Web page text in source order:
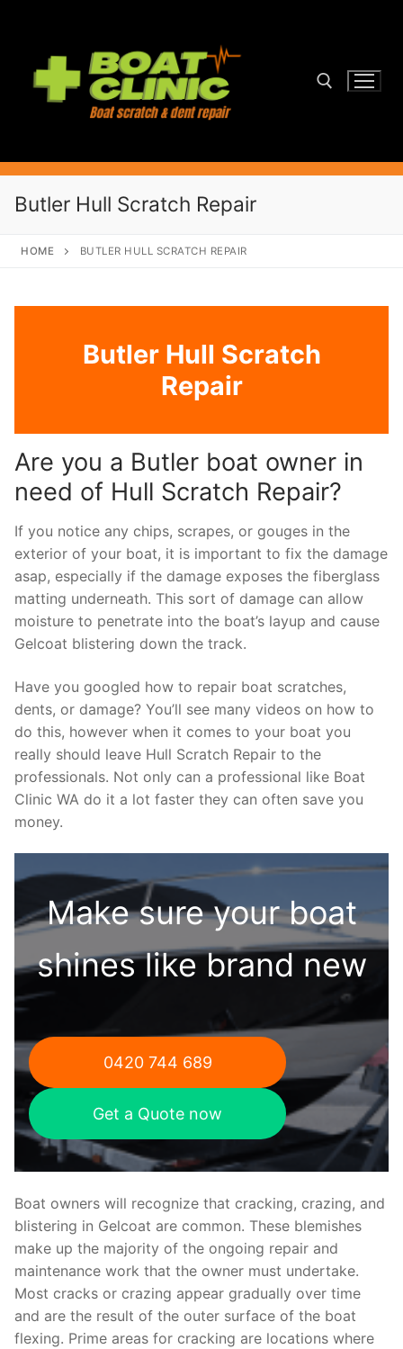
content
Butler Hull Scratch Repair
HOME BUTLER HULL SCRATCH REPAIR
Butler Hull Scratch
Repair
Are you a Butler boat owner in
need of Hull Scratch Repair?
If you notice any chips, scrapes, or gouges in the
exterior of your boat, it is important to fix the damage
asap, especially if the damage exposes the fiberglass
matting underneath. This sort of damage can allow
moisture to penetrate into the boat’s layup and cause
Gelcoat blistering down the track.
Have you googled how to repair boat scratches,
dents, or damage? You’ll see many videos on how to
do this, however when it comes to your boat you
really should leave Hull Scratch Repair to the
professionals. Not only can a professional like Boat
Clinic WA do it a lot faster they can often save you
money.
Make sure your boat
shines like brand new
0420 744 689
Get a Quote now
Boat owners will recognize that cracking, crazing, and
blistering in Gelcoat are common. These blemishes
make up the majority of the ongoing repair and
maintenance work that the owner must undertake.
Most cracks or crazing appear gradually over time
and are the result of the outer surface of the boat
flexing. Prime areas for cracking are locations where